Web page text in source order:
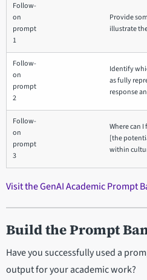
Follow-
on
prompt
1
Provide
illustrate
Follow-
on
prompt
2
Identify
as fully
response
Follow-
on
prompt
3
Where can
[the
within
Visit the GenAI Academic Prompt
Build the Prompt
Have you successfully used a
output for your academic work?